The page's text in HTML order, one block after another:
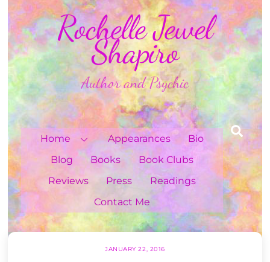
Skip
to
content
Rochelle Jewel
Shapiro
Author and Psychic
Home Appearances
Bio
Blog
Books
Book Clubs
Reviews
Press
Readings
Contact Me
JANUARY 22, 2016